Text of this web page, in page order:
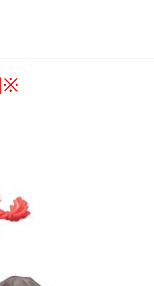
Free shipping on orders of NT$1,300 or
| Free shipping on orders of NT$1,300 or
| Free shipping on orders of NT$1,300 or
專用
| Free shipping on orders of NT$1,300
/金門/馬祖)-木棉花樂園專用
※